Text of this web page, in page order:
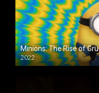
Minions: The Rise of Gru
2022